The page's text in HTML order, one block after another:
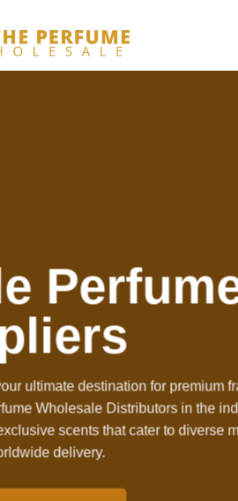
ultimate destination for premium
Wholesale Distributors in the
scents that cater to diverse
delivery.